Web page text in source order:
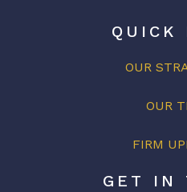
QUICK
OUR
OUR
FIRM
GET IN